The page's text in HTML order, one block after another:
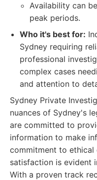
Availability can
peak periods.
Who it's best for:
Sydney requiring
professional
complex cases
and attention to
Sydney Private
nuances of Sydney's
are committed to
information to make
commitment to ethical
satisfaction is evident
With a proven track